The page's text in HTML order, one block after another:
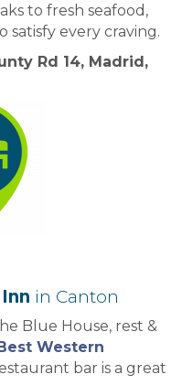
to fresh seafood,
satisfy every craving.
Rd 14, Madrid,
in Canton
Blue House, rest &
Western
bar is a great